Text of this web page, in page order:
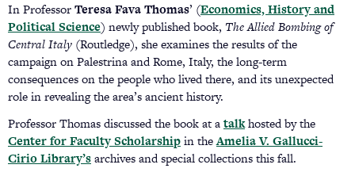
In ProfessorTeresa Fava Thomas’ (Economics, History and
Political Science) newly published book, The Allied Bombing of
Central Italy (Routledge), she examines the results of the
campaign on Palestrina and Rome, Italy, the long-term
consequences on the people who lived there, and its unexpected
role in revealing the area’s ancient history.
Professor Thomas discussed the book at atalk(opens
in
a
hosted by the
Center for Faculty Scholarshipin theAmelia V. Gallucci-
Cirio Library’s(opens
archives and special collections this fall.